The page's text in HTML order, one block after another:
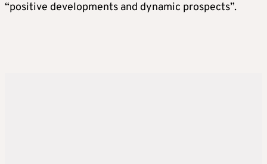
“positive developments and dynamic prospects”.